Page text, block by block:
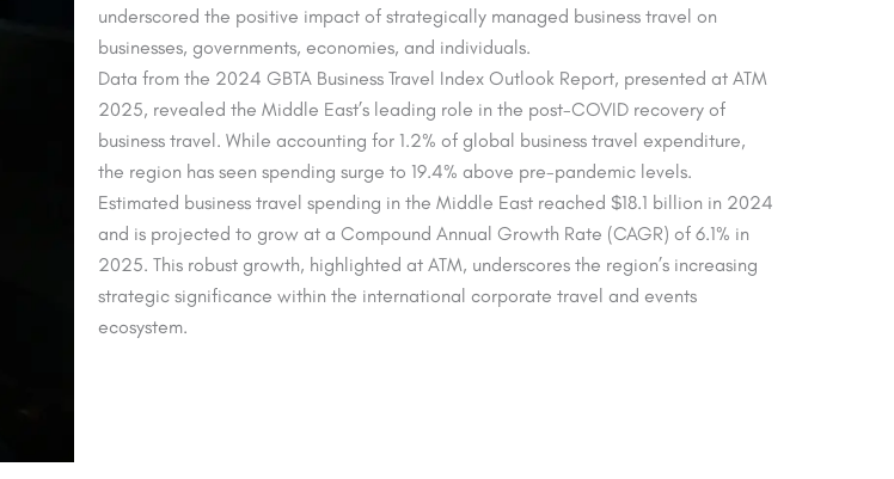
underscored the positive impact of strategically managed business travel on
businesses, governments, economies, and individuals.
Data from the 2024 GBTA Business Travel Index Outlook Report, presented at ATM
2025, revealed the Middle East’s leading role in the post-COVID recovery of
business travel. While accounting for 1.2% of global business travel expenditure,
the region has seen spending surge to 19.4% above pre-pandemic levels.
Estimated business travel spending in the Middle East reached $18.1 billion in 2024
and is projected to grow at a Compound Annual Growth Rate (CAGR) of 6.1% in
2025. This robust growth, highlighted at ATM, underscores the region’s increasing
strategic significance within the international corporate travel and events
ecosystem.